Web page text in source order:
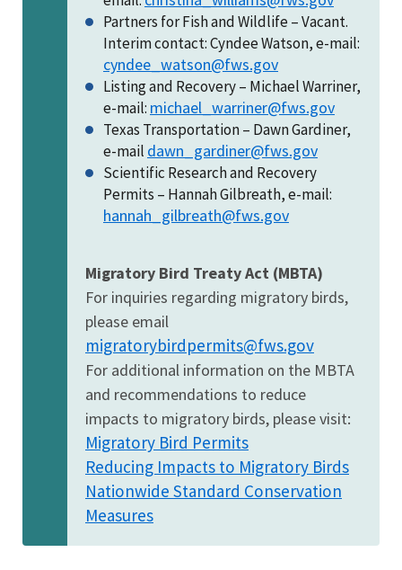
Partners for Fish and Wildlife – Vacant.
Interim contact: Cyndee Watson, e-mail:
cyndee_watson@fws.gov
Listing and Recovery – Michael Warriner,
e-mail: michael_warriner@fws.gov
Texas Transportation – Dawn Gardiner,
e-mail dawn_gardiner@fws.gov
Scientific Research and Recovery
Permits – Hannah Gilbreath, e-mail:
hannah_gilbreath@fws.gov
Migratory Bird Treaty Act (MBTA)
For inquiries regarding migratory birds,
please email
migratorybirdpermits@fws.gov
For additional information on the MBTA
and recommendations to reduce
impacts to migratory birds, please visit:
Migratory Bird Permits
Reducing Impacts to Migratory Birds
Nationwide Standard Conservation
Measures